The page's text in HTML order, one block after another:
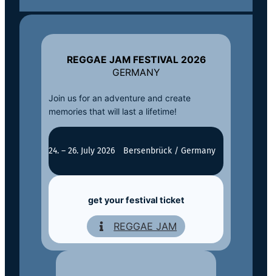
REGGAE JAM FESTIVAL 2026
GERMANY
Join us for an adventure and create
memories that will last a lifetime!
24. – 26. July 2026 Bersenbrück / Germany
get your festival ticket
REGGAE JAM